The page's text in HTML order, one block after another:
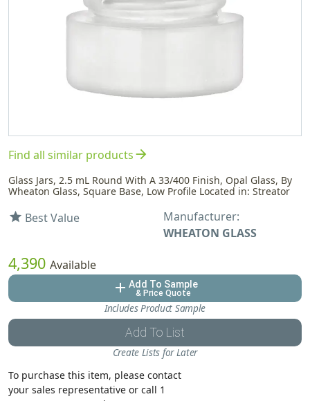
Find all similar productsarrow_forward
Glass Jars, 2.5 mL Round With A 33/400 Finish, Opal Glass, By
Wheaton Glass, Square Base, Low Profile Located in: Streator
star Best Value
Manufacturer:
WHEATON GLASS
4,390 Available
add Add To Sample
& Price Quote
Includes Product Sample
Add To List
Create Lists for Later
To purchase this item, please contact
your sales representative or call 1